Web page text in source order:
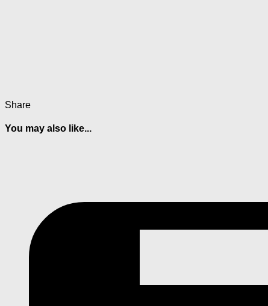
Share
You may also like...